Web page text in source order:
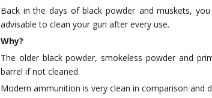
Back in the days of black powder and muskets,
advisable to clean your gun after every use.
Why?
The older black powder, smokeless powder and
barrel if not cleaned.
Modern ammunition is very clean in comparison and